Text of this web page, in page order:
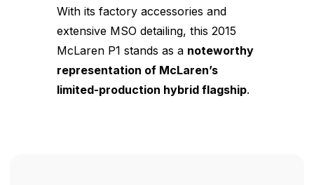
With its factory accessories and
extensive MSO detailing, this 2015
McLaren P1 stands as a noteworthy
representation of McLaren’s
limited-production hybrid flagship.